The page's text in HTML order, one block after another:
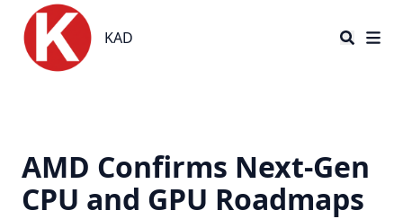
KAD
KAD
AMD Confirms Next-Gen
CPU and GPU Roadmaps